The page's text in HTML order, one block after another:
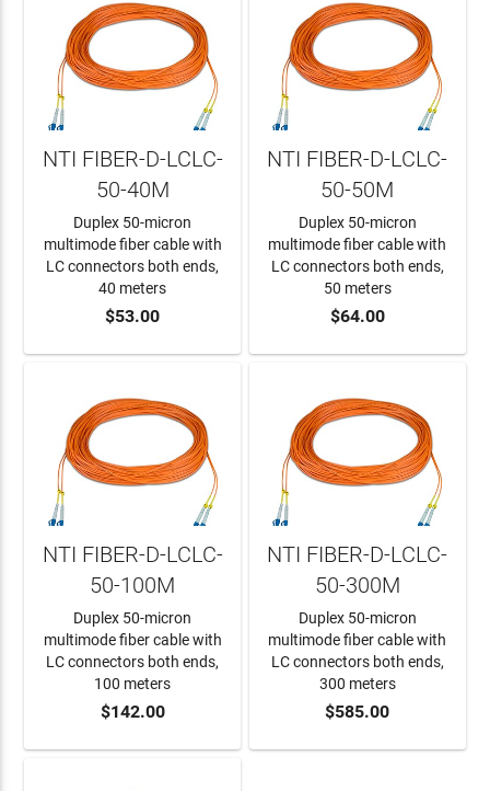
ADD TO CART
NTI FIBER-D-LCLC-
50-40M
Duplex 50-micron
multimode fiber cable with
LC connectors both ends,
40 meters
$53.00 ADD TO CART
NTI FIBER-D-LCLC-
50-50M
Duplex 50-micron
multimode fiber cable with
LC connectors both ends,
50 meters
$64.00
ADD TO CART
NTI FIBER-D-LCLC-
50-100M
Duplex 50-micron
multimode fiber cable with
LC connectors both ends,
100 meters
$142.00 ADD TO CART
NTI FIBER-D-LCLC-
50-300M
Duplex 50-micron
multimode fiber cable with
LC connectors both ends,
300 meters
$585.00